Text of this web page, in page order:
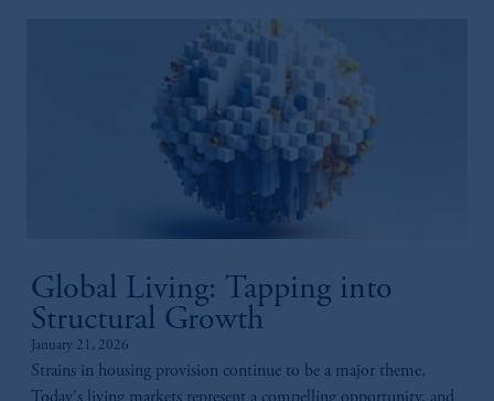
Global Living: Tapping into
Structural Growth
January 21, 2026
Strains in housing provision continue to be a major theme.